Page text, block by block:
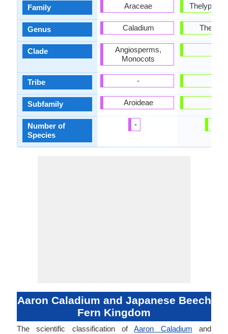
Family
Genus
Clade
Tribe
Subfamily
Number of
Species
Araceae
Caladium
Angiosperms,
Monocots
-
Aroideae
-
Aaron Caladium and Japanese Beech
Fern Kingdom
The scientific classification ofAaron Caladium and